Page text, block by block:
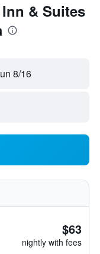
& Suites
8/16
$63
nightly with fees